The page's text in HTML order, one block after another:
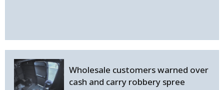
Wholesale customers warned over
cash and carry robbery spree